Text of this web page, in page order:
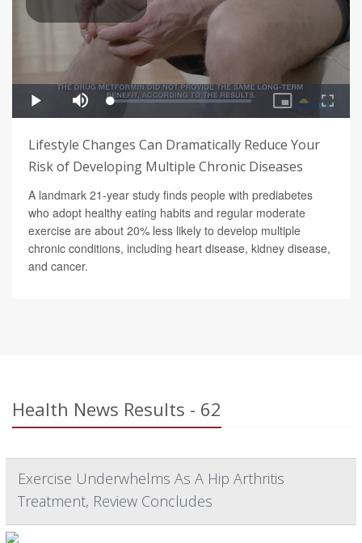
Lifestyle Changes Can Dramatically Reduce Your
Risk of Developing Multiple Chronic Diseases
A landmark 21-year study finds people with prediabetes
who adopt healthy eating habits and regular moderate
exercise are about 20% less likely to develop multiple
chronic conditions, including heart disease, kidney disease,
and cancer.
Health News Results - 62
Exercise Underwhelms As A Hip Arthritis
Treatment, Review Concludes